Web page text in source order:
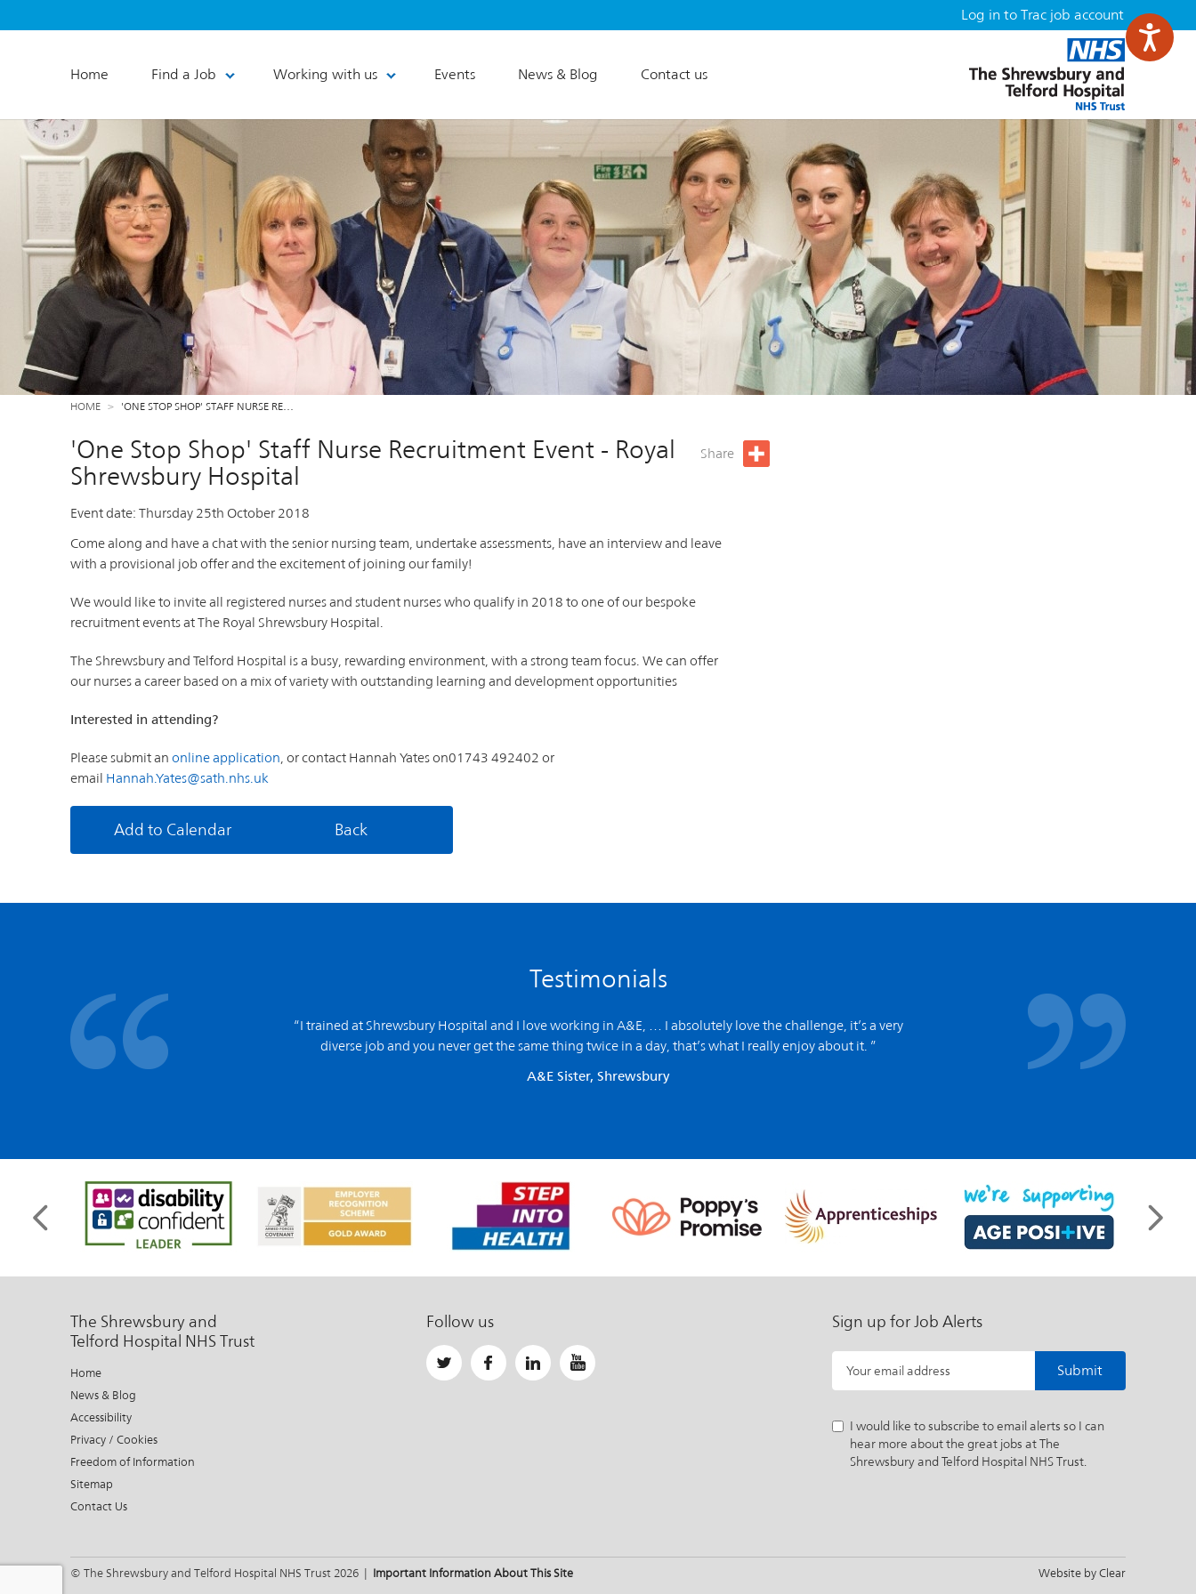
Log in to Trac job account
Home Find a Job Working with us Events News & Blog Contact us
HOME 'ONE STOP SHOP' STAFF NURSE RE…
'One Stop Shop' Staff Nurse Recruitment Event - Royal
Shrewsbury Hospital
Event date: Thursday 25th October 2018
Come along and have a chat with the senior nursing team, undertake assessments, have an interview and leave
with a provisional job offer and the excitement of joining our family!
We would like to invite all registered nurses and student nurses who qualify in 2018 to one of our bespoke
recruitment events at The Royal Shrewsbury Hospital.
The Shrewsbury and Telford Hospital is a busy, rewarding environment, with a strong team focus. We can offer
our nurses a career based on a mix of variety with outstanding learning and development opportunities
Interested in attending?
Please submit an online application , or contact Hannah Yates on01743 492402 or
email Hannah.Yates@sath.nhs.uk
Add to Calendar Back
Share
Testimonials
“I trained at Shrewsbury Hospital and I love working in A&E,
… I absolutely love the challenge, it’s a very
diverse job and you never get the same thing twice in a day, that’s what I really enjoy about it. ”
A&E Sister, Shrewsbury
The Shrewsbury and
Telford Hospital NHS Trust
Home
News & Blog
Accessibility
Privacy / Cookies
Freedom of Information
Sitemap
Contact Us
Follow us Sign up for Job Alerts
Your email address
I would like to subscribe to email alerts so I can
hear more about the great jobs at The
Shrewsbury and Telford Hospital NHS Trust.
Submit
© The Shrewsbury and Telford Hospital NHS Trust 2026 | Important Information About This Site Website by Clear